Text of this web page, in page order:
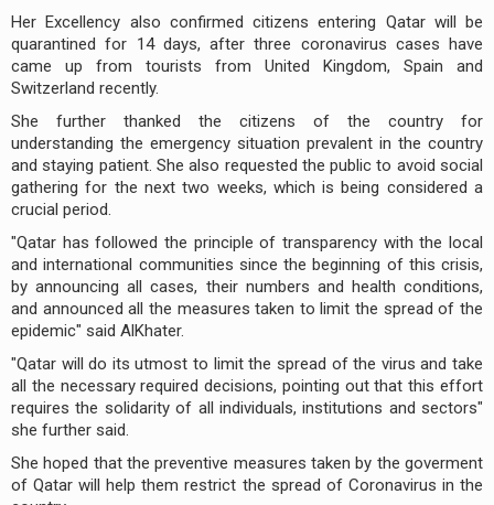
Her Excellency also confirmed citizens entering Qatar will be
quarantined for 14 days, after three coronavirus cases have
came up from tourists from United Kingdom, Spain and
Switzerland recently.
She further thanked the citizens of the country for
understanding the emergency situation prevalent in the country
and staying patient. She also requested the public to avoid social
gathering for the next two weeks, which is being considered a
crucial period.
"Qatar has followed the principle of transparency with the local
and international communities since the beginning of this crisis,
by announcing all cases, their numbers and health conditions,
and announced all the measures taken to limit the spread of the
epidemic" said AlKhater.
"Qatar will do its utmost to limit the spread of the virus and take
all the necessary required decisions, pointing out that this effort
requires the solidarity of all individuals, institutions and sectors"
she further said.
She hoped that the preventive measures taken by the goverment
of Qatar will help them restrict the spread of Coronavirus in the